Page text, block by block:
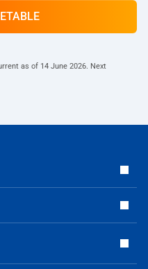
as of 14 June 2026. Next